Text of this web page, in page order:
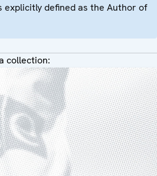
explicitly defined as the Author of
collection: